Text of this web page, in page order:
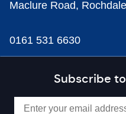
Subscribe
Maclure Road,
0161 531 6630